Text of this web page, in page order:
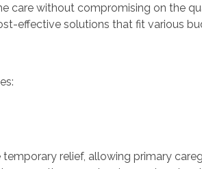
care without compromising on the
effective solutions that fit various
relief, allowing primary